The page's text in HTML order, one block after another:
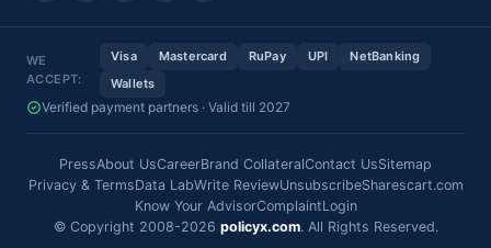
WE
ACCEPT:
Visa Mastercard RuPay UPI
NetBanking
Wallets
Verified payment partners · Valid till 2027
PressAbout UsCareerBrand CollateralContact UsSitemap
Privacy & TermsData LabWrite ReviewUnsubscribeSharescart.com
Know Your AdvisorComplaintLogin
© Copyright 2008-2026 policyx.com. All Rights Reserved.